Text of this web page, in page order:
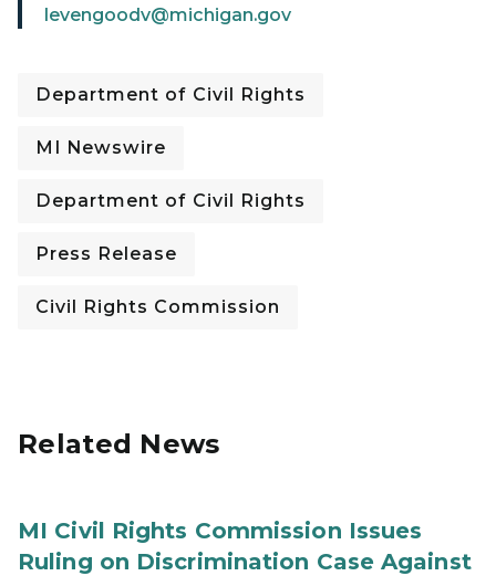
Department of Civil Rights
MI Newswire
Department of Civil Rights
Press Release
Civil Rights Commission
levengoodv@michigan.gov
Related News
MI Civil Rights Commission Issues
Ruling on Discrimination Case Against